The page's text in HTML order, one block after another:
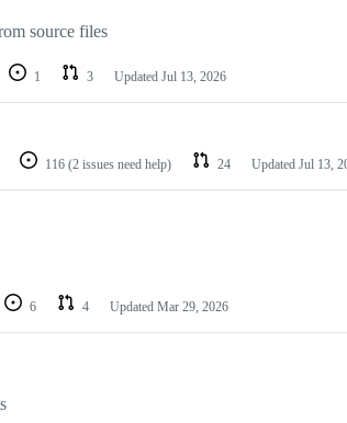
source files
1 3 Updated Jul 13, 2026
116 (2 issues need help) 24 Updated Jul 13,
6 4 Updated Mar 29, 2026